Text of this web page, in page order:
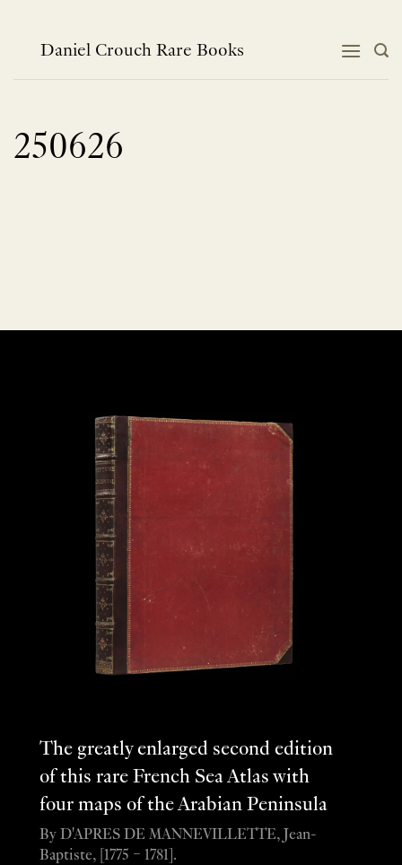
contentDaniel Crouch Rare Books
250626
The greatly enlarged second edition
of this rare French Sea Atlas with
four maps of the Arabian Peninsula
By D'APRES DE MANNEVILLETTE, Jean-
Baptiste, [1775 – 1781].